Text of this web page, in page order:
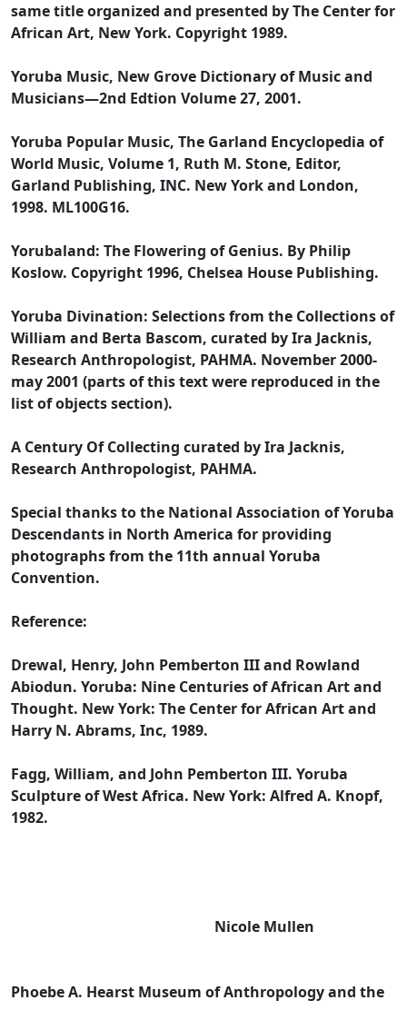
same title organized and presented by The Center for
African Art, New York. Copyright 1989.
Yoruba Music, New Grove Dictionary of Music and
Musicians—2nd Edtion Volume 27, 2001.
Yoruba Popular Music, The Garland Encyclopedia of
World Music, Volume 1, Ruth M. Stone, Editor,
Garland Publishing, INC. New York and London,
1998. ML100G16.
Yorubaland: The Flowering of Genius. By Philip
Koslow. Copyright 1996, Chelsea House Publishing.
Yoruba Divination: Selections from the Collections of
William and Berta Bascom, curated by Ira Jacknis,
Research Anthropologist, PAHMA. November 2000-
may 2001 (parts of this text were reproduced in the
list of objects section).
A Century Of Collecting curated by Ira Jacknis,
Research Anthropologist, PAHMA.
Special thanks to the National Association of Yoruba
Descendants in North America for providing
photographs from the 11th annual Yoruba
Convention.
Reference:
Drewal, Henry, John Pemberton III and Rowland
Abiodun. Yoruba: Nine Centuries of African Art and
Thought. New York: The Center for African Art and
Harry N. Abrams, Inc, 1989.
Fagg, William, and John Pemberton III. Yoruba
Sculpture of West Africa. New York: Alfred A. Knopf,
1982.
Nicole Mullen
Phoebe A. Hearst Museum of Anthropology and the